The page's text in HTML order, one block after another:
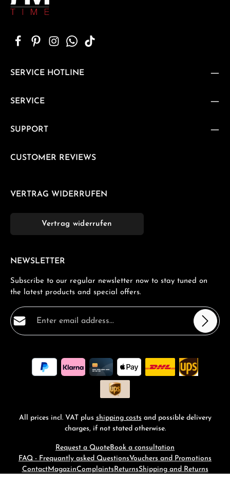
SERVICE HOTLINE
SERVICE
SUPPORT
CUSTOMER REVIEWS
VERTRAG WIDERRUFEN
Vertrag widerrufen
NEWSLETTER
Subscribe to our regular newsletter now to stay tuned on
the latest products and special offers.
Email address*
By selecting continue you confirm that you have read
ourdata protection informationand accepted our
general terms and conditions
All prices incl. VAT plus shipping costs and possible delivery
charges, if not stated otherwise.
Request a Quote Book a consultation
FAQ - Frequantly asked QuestionsVouchers and Promotions
ContactMagazinComplaints ReturnsShipping and Returns